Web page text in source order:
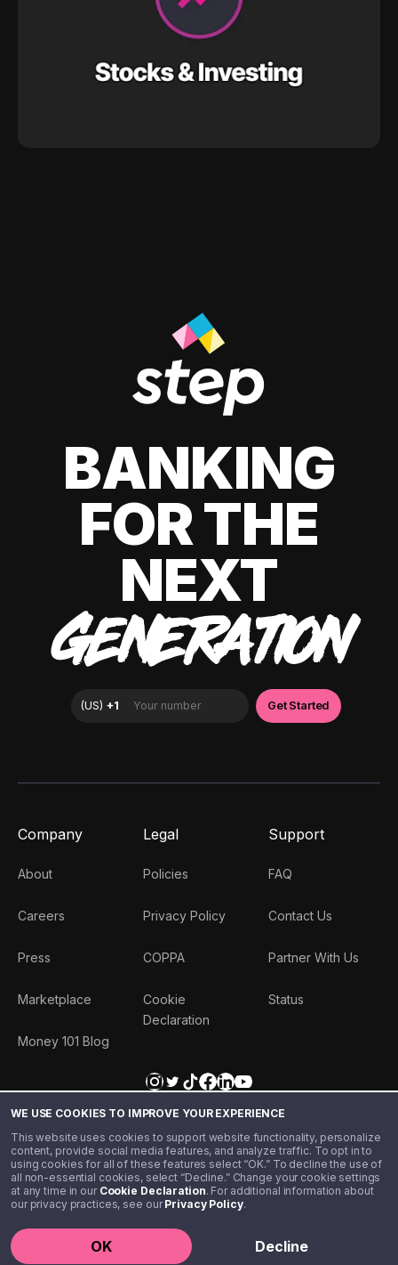
WE USE COOKIES TO IMPROVE YOUR EXPERIENCE
This website uses cookies to support website functionality, personalize
content, provide social media features, and analyze traffic. To opt in to
using cookies for all of these features select “OK.” To decline the use of
all non-essential cookies, select “Decline.” Change your cookie settings
at any time in our Cookie Declaration. For additional information about
our privacy practices, see ourPrivacy Policy.
OK Decline
BANKING
FOR THE
NEXT
GENERATION
Company
About
Careers
Press
Marketplace
Money 101 Blog
Legal
Policies
Privacy Policy
COPPA
Cookie
Declaration
Support
FAQ
Contact Us
Partner With Us
Status